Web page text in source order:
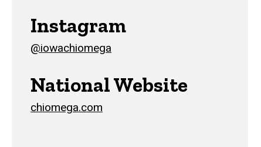
Instagram
@iowachiomega
National Website
chiomega.com